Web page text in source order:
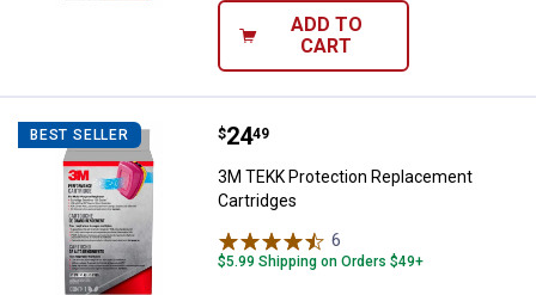
ADD TO
CART
BEST SELLER 3M TEKK Protection
Price:
$24
. 49
3M TEKK Protection Replacement
Cartridges
6
$5.99 Shipping on Orders $49+